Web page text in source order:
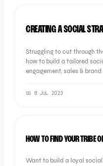
CREATING A SOCIAL
Struggling to cut through
how to build a tailored
engagement, sales &
📅 8 JUL 2023
HOW TO FIND YOUR TRIBE
Want to build a loyal